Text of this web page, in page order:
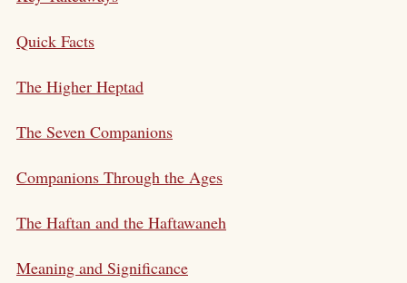
Quick Facts
The Higher Heptad
The Seven Companions
Companions Through the Ages
The Haftan and the Haftawaneh
Meaning and Significance